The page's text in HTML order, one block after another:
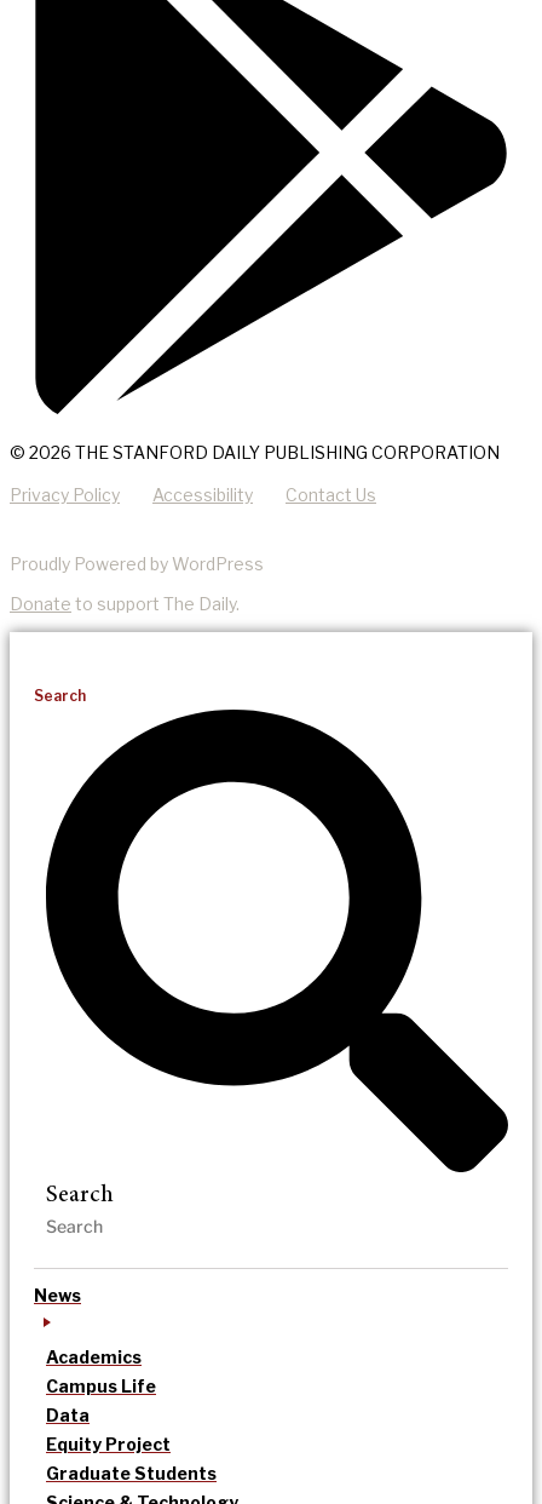
© 2026 THE STANFORD DAILY PUBLISHING CORPORATION
Privacy Policy Accessibility Contact Us
Proudly Powered by WordPress
Donate to support The Daily.
Search
Search
News
Academics
Campus Life
Data
Equity Project
Graduate Students